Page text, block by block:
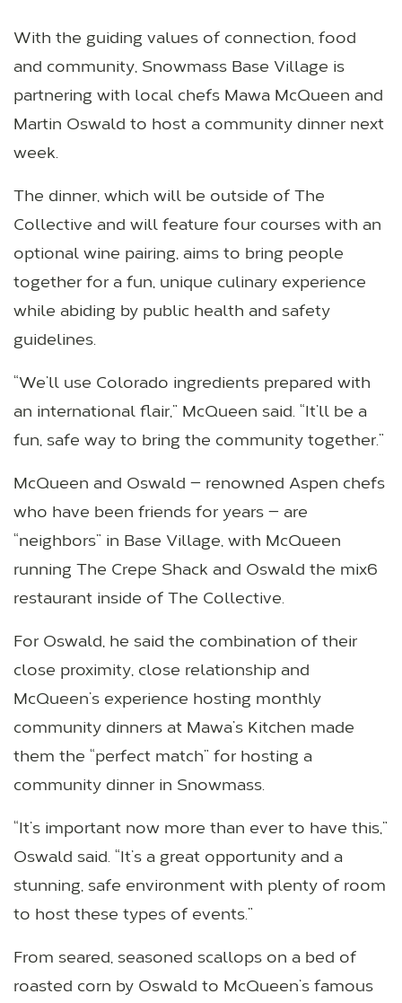
With the guiding values of connection, food
and community, Snowmass Base Village is
partnering with local chefs Mawa McQueen and
Martin Oswald to host a community dinner next
week.
The dinner, which will be outside of The
Collective and will feature four courses with an
optional wine pairing, aims to bring people
together for a fun, unique culinary experience
while abiding by public health and safety
guidelines.
“We’ll use Colorado ingredients prepared with
an international flair,” McQueen said. “It’ll be a
fun, safe way to bring the community together.”
McQueen and Oswald — renowned Aspen chefs
who have been friends for years — are
“neighbors” in Base Village, with McQueen
running The Crepe Shack and Oswald the mix6
restaurant inside of The Collective.
For Oswald, he said the combination of their
close proximity, close relationship and
McQueen’s experience hosting monthly
community dinners at Mawa’s Kitchen made
them the “perfect match” for hosting a
community dinner in Snowmass.
“It’s important now more than ever to have this,”
Oswald said. “It’s a great opportunity and a
stunning, safe environment with plenty of room
to host these types of events.”
From seared, seasoned scallops on a bed of
roasted corn by Oswald to McQueen’s famous